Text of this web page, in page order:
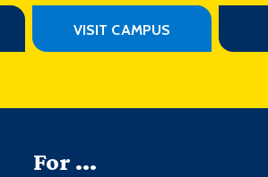
VISIT CAMPUS
For ...